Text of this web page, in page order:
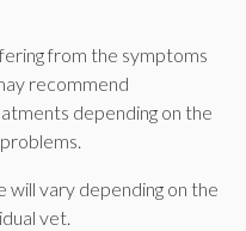
from the symptoms
recommend
depending on the
will vary depending on the
vet.